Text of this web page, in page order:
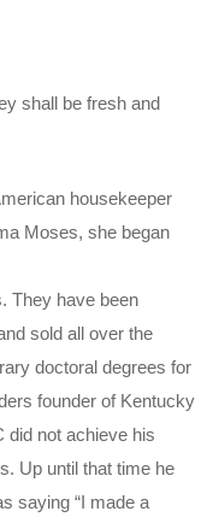
shall be fresh and
housekeeper
Moses, she began
They have been
sold all over the
doctoral degrees for
founder of Kentucky
did not achieve his
Up until that time he
saying “I made a